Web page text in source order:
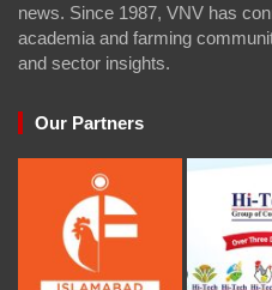
news. Since 1987, VNV has
academia and farming
and sector insights.
Our Partners